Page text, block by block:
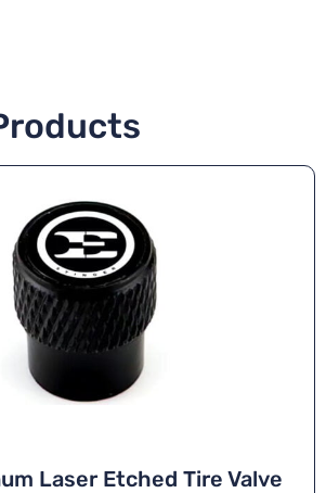
Laser Etched Tire Valve